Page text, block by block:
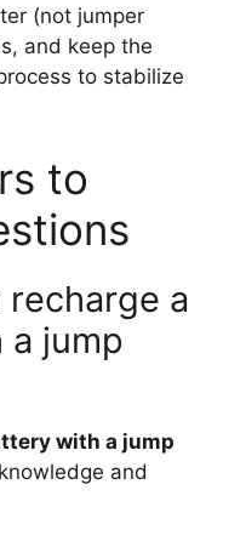
(not jumper
and keep the
to stabilize
to
recharge a
jump
with a jump
and